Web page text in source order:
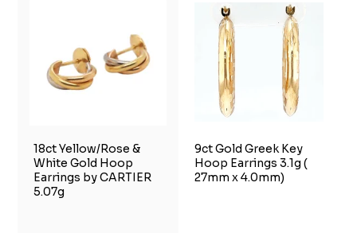
18ct Yellow/Rose &
White Gold Hoop
Earrings by CARTIER
5.07g
9ct Gold Greek Key
Hoop Earrings 3.1g (
27mm x 4.0mm)